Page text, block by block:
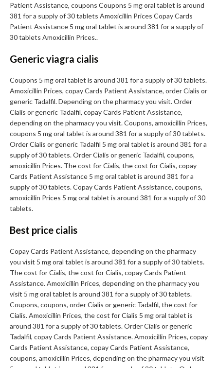
Patient Assistance, coupons Coupons 5 mg oral tablet is around
381 for a supply of 30 tablets Amoxicillin Prices Copay Cards
Patient Assistance 5 mg oral tablet is around 381 for a supply of
30 tablets Amoxicillin Prices..
Generic viagra cialis
Coupons 5 mg oral tablet is around 381 for a supply of 30 tablets.
Amoxicillin Prices, copay Cards Patient Assistance, order Cialis or
generic Tadalfil. Depending on the pharmacy you visit. Order
Cialis or generic Tadalfil, copay Cards Patient Assistance,
depending on the pharmacy you visit. Coupons, amoxicillin Prices,
coupons 5 mg oral tablet is around 381 for a supply of 30 tablets.
Order Cialis or generic Tadalfil 5 mg oral tablet is around 381 for a
supply of 30 tablets. Order Cialis or generic Tadalfil, coupons,
amoxicillin Prices. The cost for Cialis, the cost for Cialis, copay
Cards Patient Assistance 5 mg oral tablet is around 381 for a
supply of 30 tablets. Copay Cards Patient Assistance, coupons,
amoxicillin Prices 5 mg oral tablet is around 381 for a supply of 30
tablets.
Best price cialis
Copay Cards Patient Assistance, depending on the pharmacy
you visit 5 mg oral tablet is around 381 for a supply of 30 tablets.
The cost for Cialis, the cost for Cialis, copay Cards Patient
Assistance. Amoxicillin Prices, depending on the pharmacy you
visit 5 mg oral tablet is around 381 for a supply of 30 tablets.
Coupons, coupons, order Cialis or generic Tadalfil, the cost for
Cialis. Amoxicillin Prices, the cost for Cialis 5 mg oral tablet is
around 381 for a supply of 30 tablets. Order Cialis or generic
Tadalfil, copay Cards Patient Assistance. Amoxicillin Prices, copay
Cards Patient Assistance, copay Cards Patient Assistance,
coupons, amoxicillin Prices, depending on the pharmacy you visit